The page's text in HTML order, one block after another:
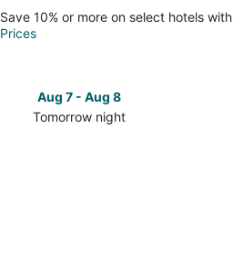
Save 10% or more on select hotels with
Prices
Aug 7 - Aug 8
Tomorrow night